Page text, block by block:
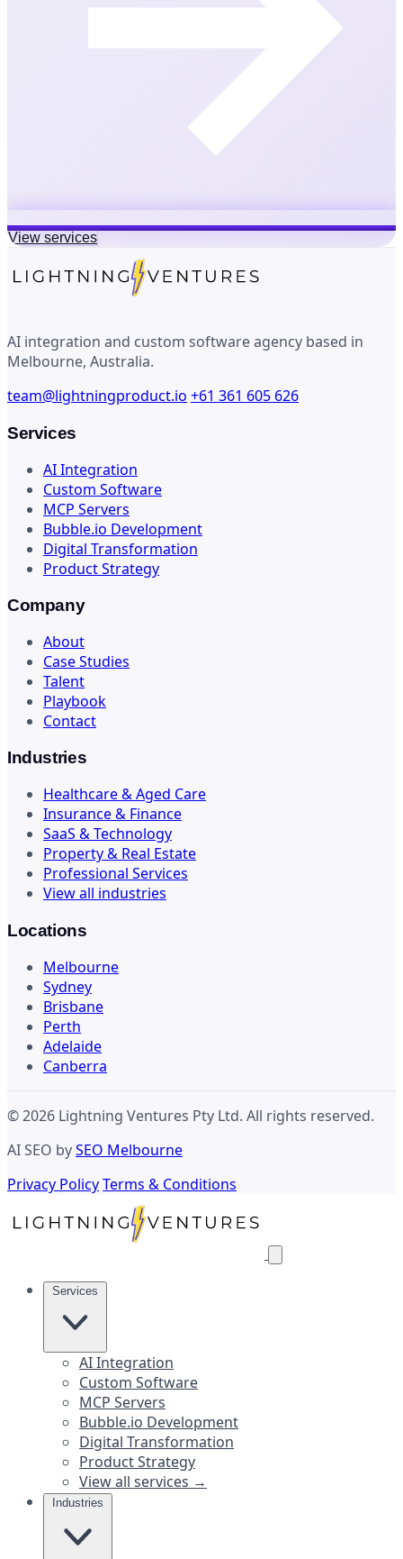
View services
AI integration and custom software agency based in
Melbourne, Australia.
team@lightningproduct.io +61 361 605 626
Services
AI Integration
Custom Software
MCP Servers
Bubble.io Development
Digital Transformation
Product Strategy
Company
About
Case Studies
Talent
Playbook
Contact
Industries
Healthcare & Aged Care
Insurance & Finance
SaaS & Technology
Property & Real Estate
Professional Services
View all industries
Locations
Melbourne
Sydney
Brisbane
Perth
Adelaide
Canberra
© 2026 Lightning Ventures Pty Ltd. All rights reserved.
AI SEO bySEO Melbourne
Privacy PolicyTerms & Conditions
AI Integration
Custom Software
MCP Servers
Bubble.io Development
Digital Transformation
Product Strategy
View all services →